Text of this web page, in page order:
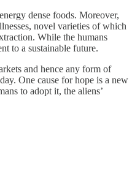
dense foods. Moreover,
novel varieties of which
While the humans
to a sustainable future.
and hence any form of
One cause for hope is a new
to adopt it, the aliens’